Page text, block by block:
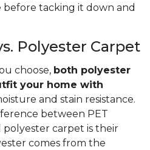
tacking it down and
Polyester Carpet
choose, both polyester
your home with
and stain resistance.
between PET
carpet is their
comes from the